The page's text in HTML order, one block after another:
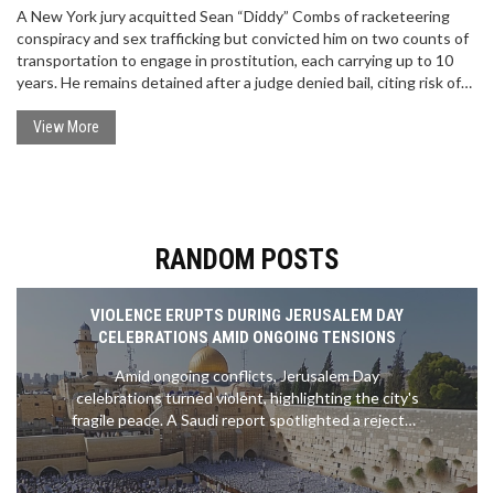
A New York jury acquitted Sean “Diddy” Combs of racketeering
conspiracy and sex trafficking but convicted him on two counts of
transportation to engage in prostitution, each carrying up to 10
years. He remains detained after a judge denied bail, citing risk of
September 25, with sentencing scheduled for October 3, 2025.
View More
RANDOM POSTS
VIOLENCE ERUPTS DURING JERUSALEM DAY
CELEBRATIONS AMID ONGOING TENSIONS
Amid ongoing conflicts, Jerusalem Day
celebrations turned violent, highlighting the city's
fragile peace. A Saudi report spotlighted a rejected
ceasefire offer, while escalations in northern Israel
led to casualties. A new controversy emerged over
alleged government manipulation using AI. These